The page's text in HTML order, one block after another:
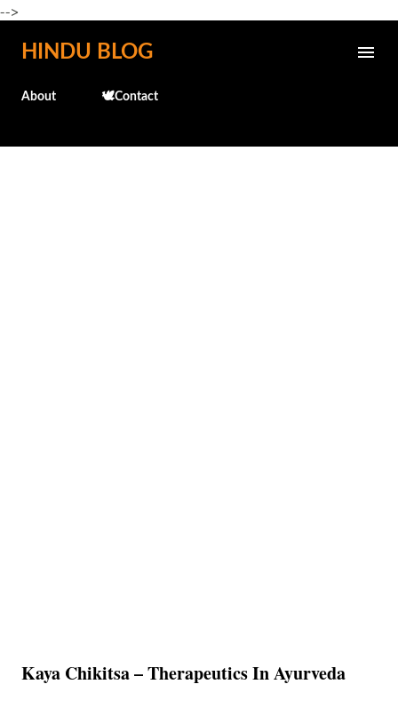
-->
Skip to main content
HINDU BLOG
About 🕊️Contact
Kaya Chikitsa – Therapeutics In Ayurveda